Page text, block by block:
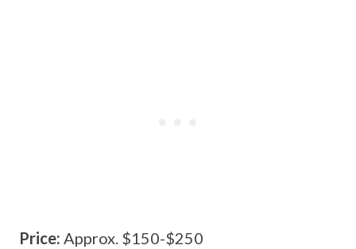
Price: Approx. $150-$250